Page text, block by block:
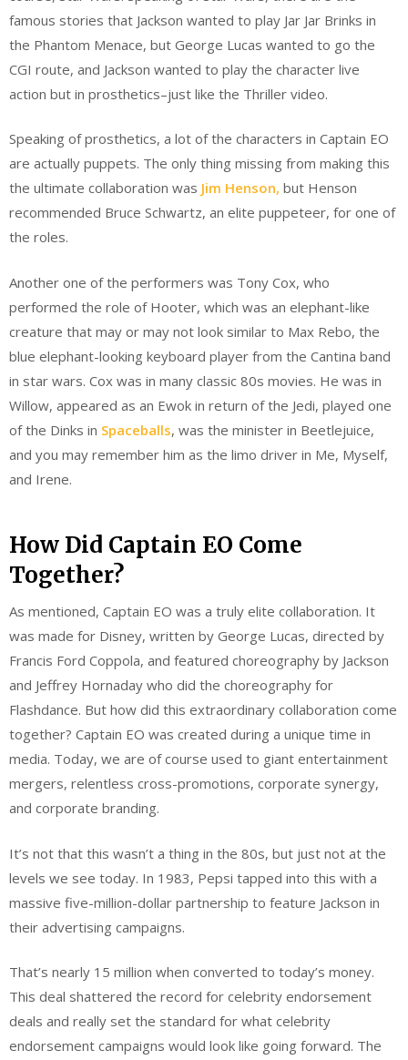
famous stories that Jackson wanted to play Jar Jar Brinks in
the Phantom Menace, but George Lucas wanted to go the
CGI route, and Jackson wanted to play the character live
action but in prosthetics–just like the Thriller video.
Speaking of prosthetics, a lot of the characters in Captain EO
are actually puppets. The only thing missing from making this
the ultimate collaboration was Jim Henson, but Henson
recommended Bruce Schwartz, an elite puppeteer, for one of
the roles.
Another one of the performers was Tony Cox, who
performed the role of Hooter, which was an elephant-like
creature that may or may not look similar to Max Rebo, the
blue elephant-looking keyboard player from the Cantina band
in star wars. Cox was in many classic 80s movies. He was in
Willow, appeared as an Ewok in return of the Jedi, played one
of the Dinks in Spaceballs, was the minister in Beetlejuice,
and you may remember him as the limo driver in Me, Myself,
and Irene.
How Did Captain EO Come
Together?
As mentioned, Captain EO was a truly elite collaboration. It
was made for Disney, written by George Lucas, directed by
Francis Ford Coppola, and featured choreography by Jackson
and Jeffrey Hornaday who did the choreography for
Flashdance. But how did this extraordinary collaboration come
together? Captain EO was created during a unique time in
media. Today, we are of course used to giant entertainment
mergers, relentless cross-promotions, corporate synergy,
and corporate branding.
It’s not that this wasn’t a thing in the 80s, but just not at the
levels we see today. In 1983, Pepsi tapped into this with a
massive five-million-dollar partnership to feature Jackson in
their advertising campaigns.
That’s nearly 15 million when converted to today’s money.
This deal shattered the record for celebrity endorsement
deals and really set the standard for what celebrity
endorsement campaigns would look like going forward. The